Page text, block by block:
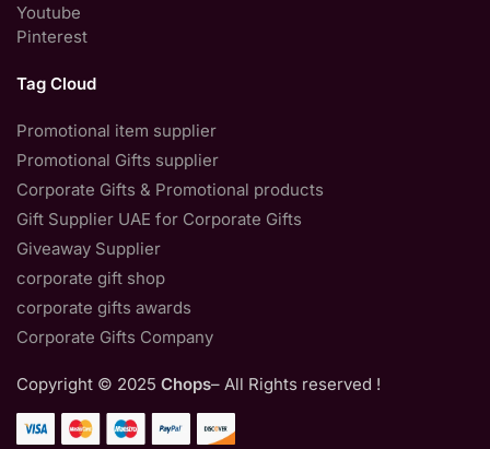
Youtube
Pinterest
Tag Cloud
Promotional item supplier
Promotional Gifts supplier
Corporate Gifts & Promotional products
Gift Supplier UAE for Corporate Gifts
Giveaway Supplier
corporate gift shop
corporate gifts awards
Corporate Gifts Company
Copyright © 2025 Chops– All Rights reserved !